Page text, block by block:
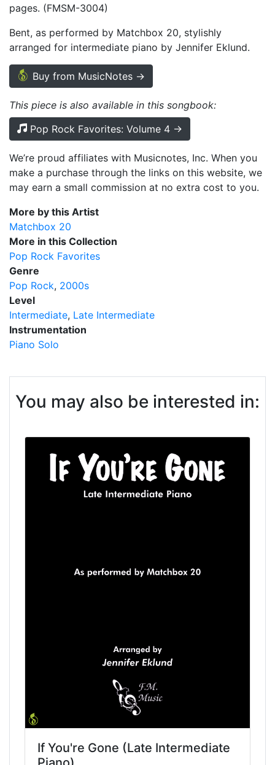
pages. (FMSM-3004)
Bent, as performed by Matchbox 20, stylishly
arranged for intermediate piano by Jennifer Eklund.
Buy from MusicNotes →
This piece is also available in this songbook:
Pop Rock Favorites: Volume 4 →
We’re proud affiliates with Musicnotes, Inc. When you
make a purchase through the links on this website, we
may earn a small commission at no extra cost to you.
More by this Artist
Matchbox 20
More in this Collection
Pop Rock Favorites
Genre
Pop Rock 2000s
Level
Intermediate Late Intermediate
Instrumentation
Piano Solo
You may also be interested in:
If You're Gone (Late Intermediate